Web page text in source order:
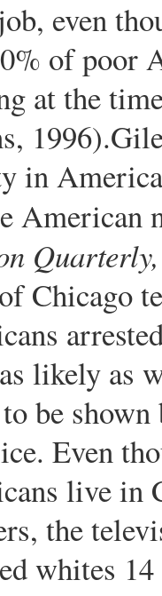
even
of poor
at the
1996).
in
American
Chicago
likely as
be
Even
live in
the
whites